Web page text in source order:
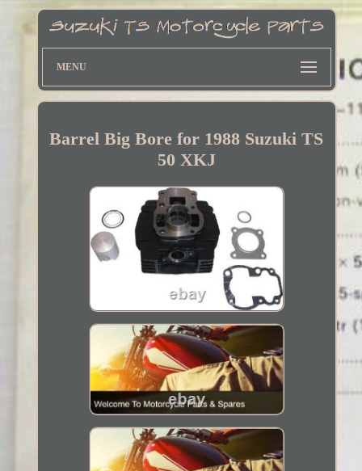
MENU
Barrel Big Bore for 1988 Suzuki TS
50 XKJ